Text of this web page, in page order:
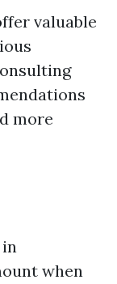
valuable
more
when